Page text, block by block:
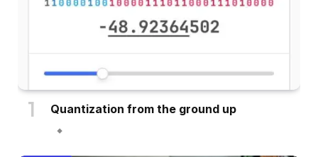
Quantization from the ground up